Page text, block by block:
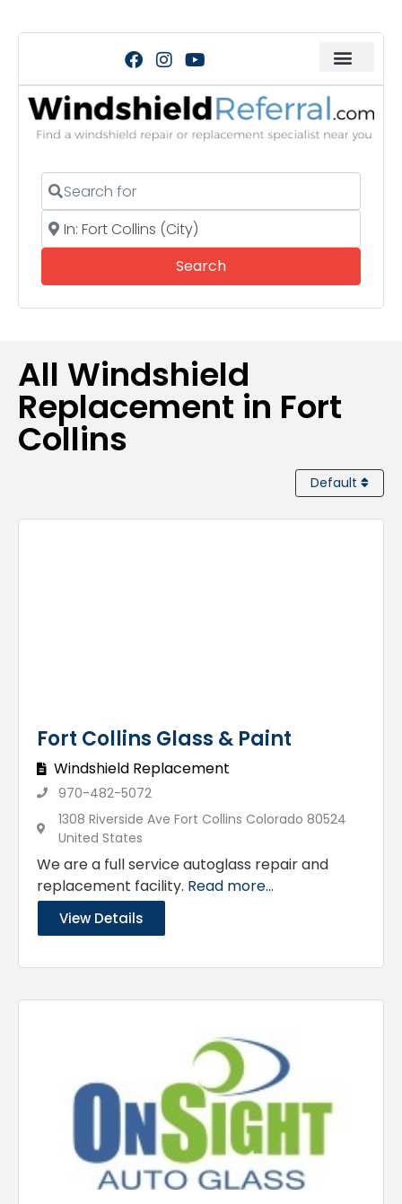
Search for
Near
SearchSearch
All Windshield
Replacement in Fort
Collins
Default
Fort Collins Glass & Paint
Windshield Replacement
970-482-5072
1308 Riverside Ave Fort Collins Colorado 80524
United States
We are a full service autoglass repair and
replacement facility. Read more...
View Details